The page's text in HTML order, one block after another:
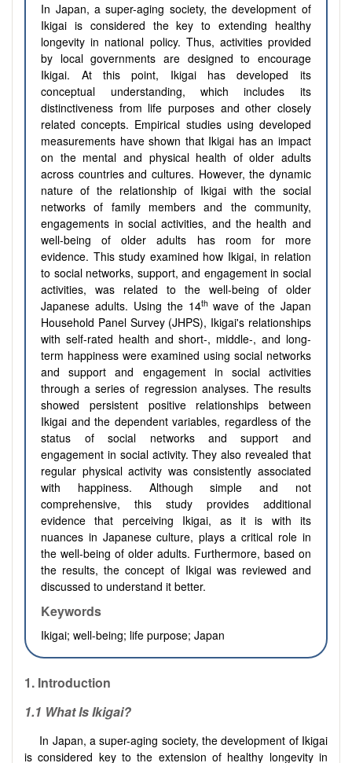
In Japan, a super-aging society, the development of
Ikigai is considered the key to extending healthy
longevity in national policy. Thus, activities provided
by local governments are designed to encourage
Ikigai. At this point, Ikigai has developed its
conceptual understanding, which includes its
distinctiveness from life purposes and other closely
related concepts. Empirical studies using developed
measurements have shown that Ikigai has an impact
on the mental and physical health of older adults
across countries and cultures. However, the dynamic
nature of the relationship of Ikigai with the social
networks of family members and the community,
engagements in social activities, and the health and
well-being of older adults has room for more
evidence. This study examined how Ikigai, in relation
to social networks, support, and engagement in social
activities, was related to the well-being of older
Japanese adults. Using the 14th wave of the Japan
Household Panel Survey (JHPS), Ikigai's relationships
with self-rated health and short-, middle-, and long-
term happiness were examined using social networks
and support and engagement in social activities
through a series of regression analyses. The results
showed persistent positive relationships between
Ikigai and the dependent variables, regardless of the
status of social networks and support and
engagement in social activity. They also revealed that
regular physical activity was consistently associated
with happiness. Although simple and not
comprehensive, this study provides additional
evidence that perceiving Ikigai, as it is with its
nuances in Japanese culture, plays a critical role in
the well-being of older adults. Furthermore, based on
the results, the concept of Ikigai was reviewed and
discussed to understand it better.
Keywords
Ikigai; well-being; life purpose; Japan
1. Introduction
1.1 What Is Ikigai?
In Japan, a super-aging society, the development of Ikigai
is considered key to the extension of healthy longevity in